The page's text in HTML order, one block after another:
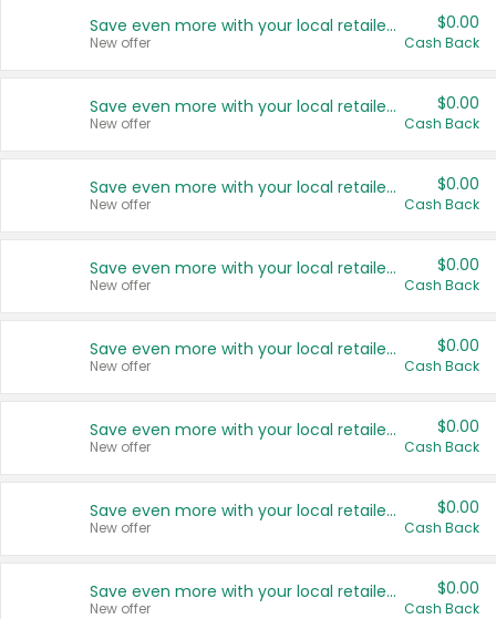
Save even more with your local retailers
New offer
$0.00
Cash Back
Save even more with your local retailers
New offer
$0.00
Cash Back
Save even more with your local retailers
New offer
$0.00
Cash Back
Save even more with your local retailers
New offer
$0.00
Cash Back
Save even more with your local retailers
New offer
$0.00
Cash Back
Save even more with your local retailers
New offer
$0.00
Cash Back
Save even more with your local retailers
New offer
$0.00
Cash Back
Save even more with your local retailers
New offer
$0.00
Cash Back